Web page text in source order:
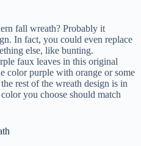
fall wreath? Probably it
In fact, you could even replace
else, like bunting.
faux leaves in this original
color purple with orange or some
rest of the wreath design is in
you choose should match